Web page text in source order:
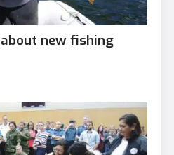
about new fishing